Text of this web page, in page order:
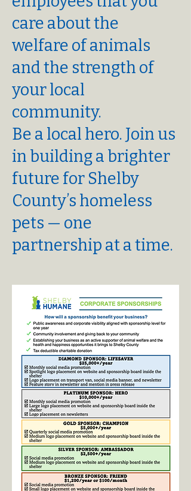
care about the
welfare of animals
and the strength of
your local
community.
Be a local hero. Join us
in building a brighter
future for Shelby
County’s homeless
pets — one
partnership at a time.